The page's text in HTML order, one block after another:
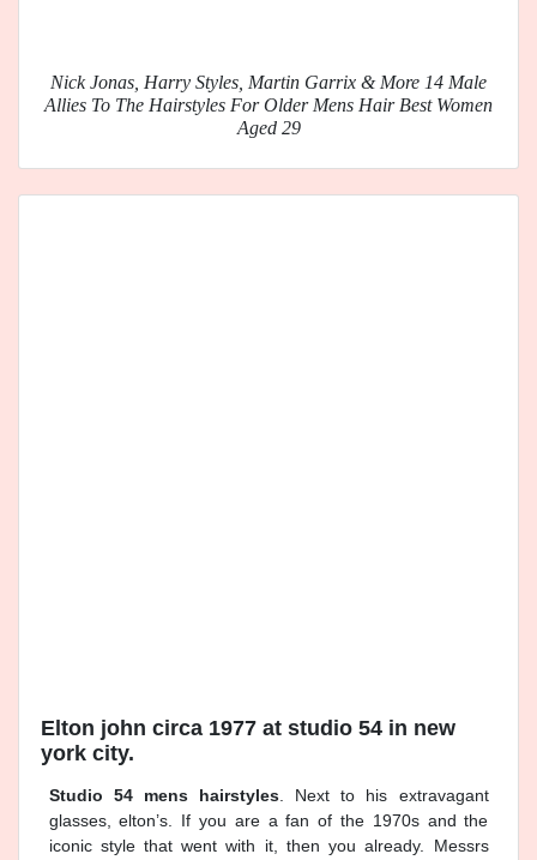
Nick Jonas, Harry Styles, Martin Garrix & More 14 Male
Allies To The Hairstyles For Older Mens Hair Best Women
Aged 29
Elton john circa 1977 at studio 54 in new
york city.
Studio 54 mens hairstyles. Next to his extravagant
glasses, elton’s. If you are a fan of the 1970s and the
iconic style that went with it, then you already. Messrs